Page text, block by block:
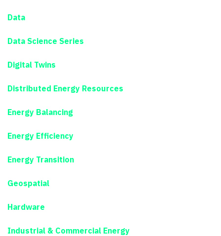
Data
Data Science Series
Digital Twins
Distributed Energy Resources
Energy Balancing
Energy Efficiency
Energy Transition
Geospatial
Hardware
Industrial & Commercial Energy